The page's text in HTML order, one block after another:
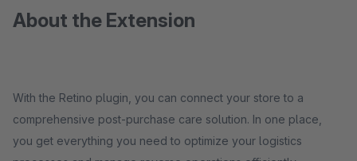
About the Extension
With the Retino plugin, you can connect your store to a
comprehensive post-purchase care solution. In one place,
you get everything you need to optimize your logistics